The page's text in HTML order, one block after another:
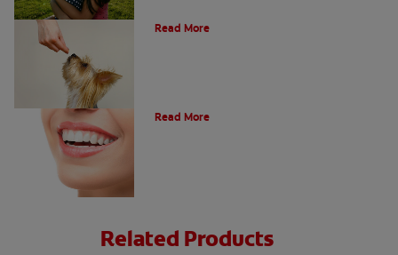
Read More
Read More
Related Products